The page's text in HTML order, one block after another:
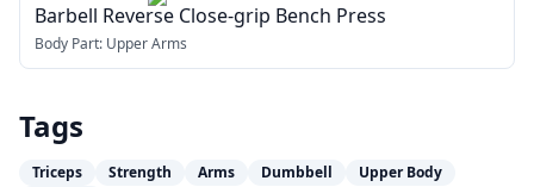
Barbell Reverse Close-grip Bench Press
Body Part: Upper Arms
Tags
Triceps Strength Arms Dumbbell
Upper Body